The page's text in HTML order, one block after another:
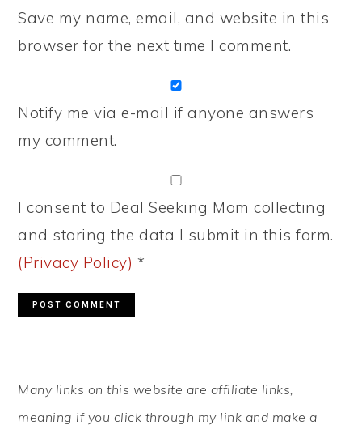
Save my name, email, and website in this
browser for the next time I comment.
Notify me via e-mail if anyone answers
my comment.
I consent to Deal Seeking Mom collecting
and storing the data I submit in this form.
(Privacy Policy) *
SIDEBAR
Many links on this website are affiliate links,
meaning if you click through my link and make a